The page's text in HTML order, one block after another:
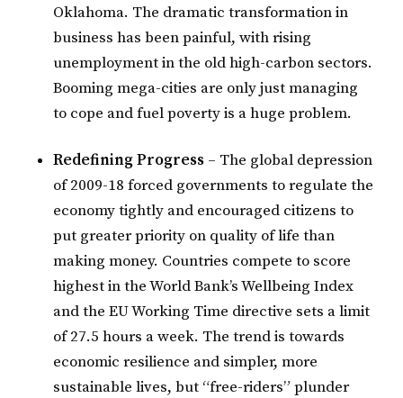
Oklahoma. The dramatic transformation in
business has been painful, with rising
unemployment in the old high-carbon sectors.
Booming mega-cities are only just managing
to cope and fuel poverty is a huge problem.
Redefining Progress – The global depression
of 2009-18 forced governments to regulate the
economy tightly and encouraged citizens to
put greater priority on quality of life than
making money. Countries compete to score
highest in the World Bank’s Wellbeing Index
and the EU Working Time directive sets a limit
of 27.5 hours a week. The trend is towards
economic resilience and simpler, more
sustainable lives, but “free-riders” plunder